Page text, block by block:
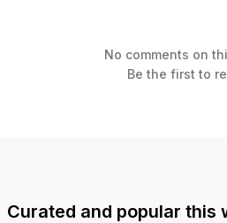
No comments on
Be the first to
Curated and popular this